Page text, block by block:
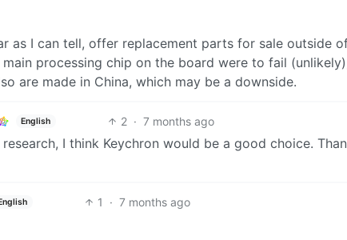
as I can tell, offer replacement parts for sale outside
processing chip on the board were to fail
are made in China, which may be a downside.
English 2 · 7 months ago
I think Keychron would be a good choice.
1 · 7 months ago